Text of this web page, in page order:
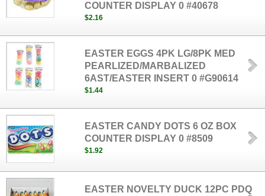
COUNTER DISPLAY 0 #40678
$2.16
EASTER EGGS 4PK LG/8PK MED
PEARLIZED/MARBALIZED
6AST/EASTER INSERT 0 #G90614
$1.44
EASTER CANDY DOTS 6 OZ BOX
COUNTER DISPLAY 0 #8509
$1.92
EASTER NOVELTY DUCK 12PC PDQ